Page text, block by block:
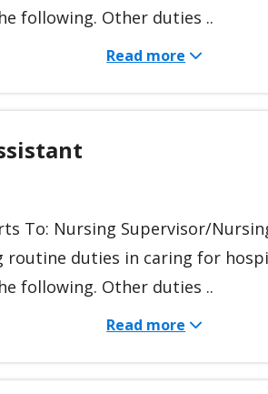
following. Other duties ..
Read more
To: Nursing Supervisor/
duties in caring for
following. Other duties ..
Read more